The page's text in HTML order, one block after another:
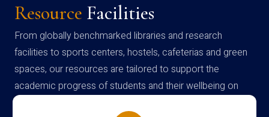
Resource Facilities
From globally benchmarked libraries and research
facilities to sports centers, hostels, cafeterias and green
spaces, our resources are tailored to support the
academic progress of students and their wellbeing on
campus